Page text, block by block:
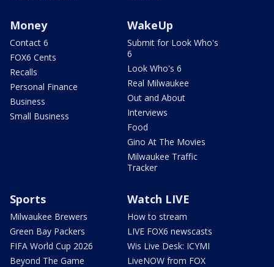
Money
Contact 6
FOX6 Cents
Recalls
Personal Finance
Business
Small Business
WakeUp
Submit for Look Who's
6
Look Who's 6
Real Milwaukee
Out and About
Interviews
Food
Gino At The Movies
Milwaukee Traffic
Tracker
Sports
Milwaukee Brewers
Green Bay Packers
FIFA World Cup 2026
Beyond The Game
Watch LIVE
How to stream
LIVE FOX6 newscasts
Wis Live Desk: ICYMI
LiveNOW from FOX